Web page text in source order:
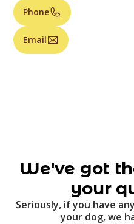
Phone
Email
We've got
your
Seriously, if you have
your dog, we